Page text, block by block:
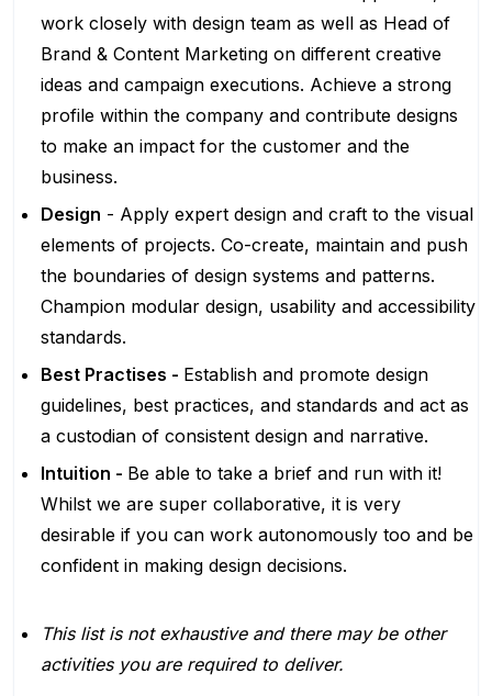
work closely with design team as well as Head of
Brand & Content Marketing on different creative
ideas and campaign executions. Achieve a strong
profile within the company​ and contribute designs
to make an impact for the customer and the
business.
Design - Apply expert design and craft to the visual
elements of projects. Co-create, maintain and push
the boundaries of design systems and patterns.
Champion modular design, usability and accessibility
standards.
Best Practises - Establish and promote design
guidelines, best practices, and standards and act as
a custodian of consistent design and narrative.
Intuition - Be able to take a brief and run with it!
Whilst we are super collaborative, it is very
desirable if you can work autonomously too and be
confident in making design decisions.
This list is not exhaustive and there may be other
activities you are required to deliver.